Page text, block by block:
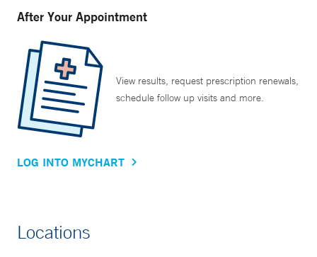
After Your Appointment
View results, request prescription renewals,
schedule follow up visits and more.
LOG INTO MYCHART
Locations